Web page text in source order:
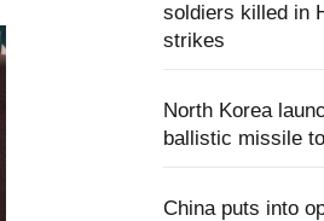
soldiers killed in
strikes
North Korea
ballistic missile
China puts into